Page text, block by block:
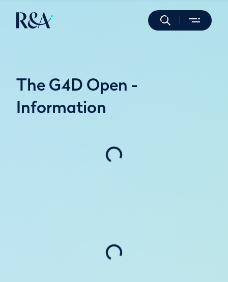
The G4D Open -
Information